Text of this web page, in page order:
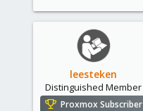
leesteken
Distinguished Member
Proxmox Subscriber